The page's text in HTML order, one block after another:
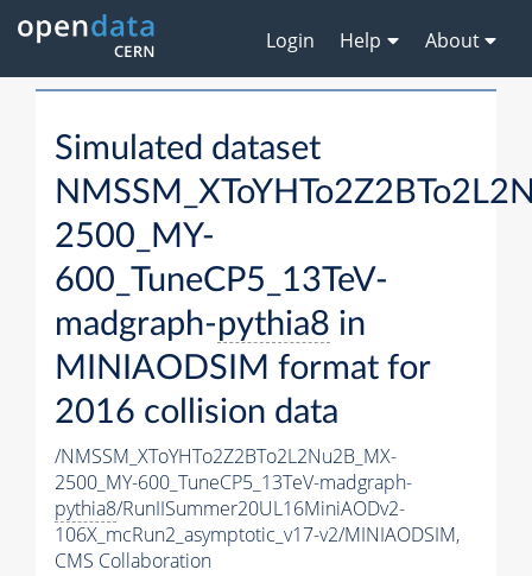
Login Help About
Simulated dataset
2500_MY-
600_TuneCP5_13TeV-
madgraph-pythia8 in
MINIAODSIM format for
2016 collision data
/NMSSM_XToYHTo2Z2BTo2L2Nu2B_MX-
2500_MY-600_TuneCP5_13TeV-madgraph-
pythia8/RunIISummer20UL16MiniAODv2-
106X_mcRun2_asymptotic_v17-v2/MINIAODSIM,
CMS Collaboration